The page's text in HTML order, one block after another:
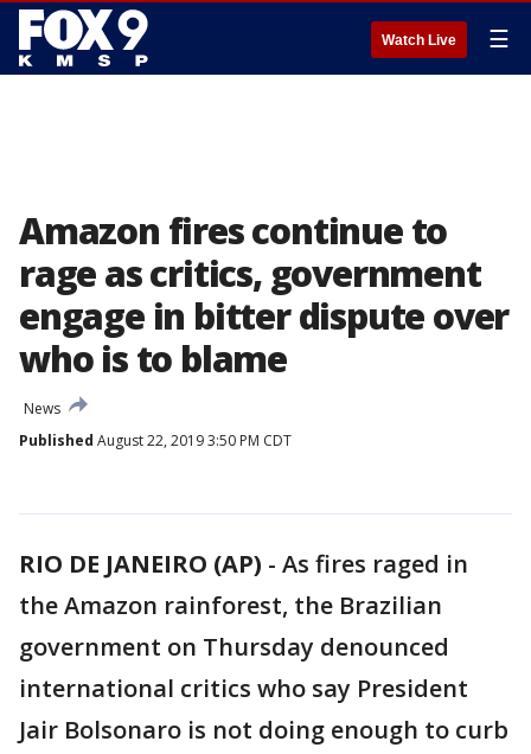
Watch Live ☰
Amazon fires continue to
rage as critics, government
engage in bitter dispute over
who is to blame
News
Published August 22, 2019 3:50 PM CDT
RIO DE JANEIRO (AP) - As fires raged in
the Amazon rainforest, the Brazilian
government on Thursday denounced
international critics who say President
Jair Bolsonaro is not doing enough to curb